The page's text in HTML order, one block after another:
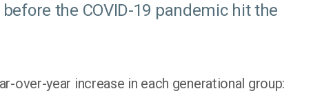
the COVID-19 pandemic hit the
over-year increase in each generational group: